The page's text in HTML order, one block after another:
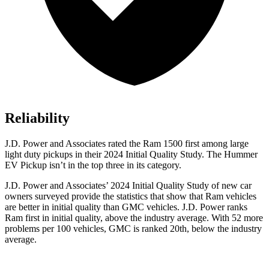
Reliability
J.D. Power and Associates rated the Ram 1500 first among large
light duty pickups in their 2024 Initial Quality Study. The Hummer
EV Pickup isn’t in the top three in its category.
J.D. Power and Associates’ 2024 Initial Quality Study of new car
owners surveyed provide the statistics that show that Ram vehicles
are better in initial quality than GMC vehicles. J.D. Power ranks
Ram first in initial quality, above the industry average. With 52 more
problems per 100 vehicles, GMC is ranked 20th, below the industry
average.